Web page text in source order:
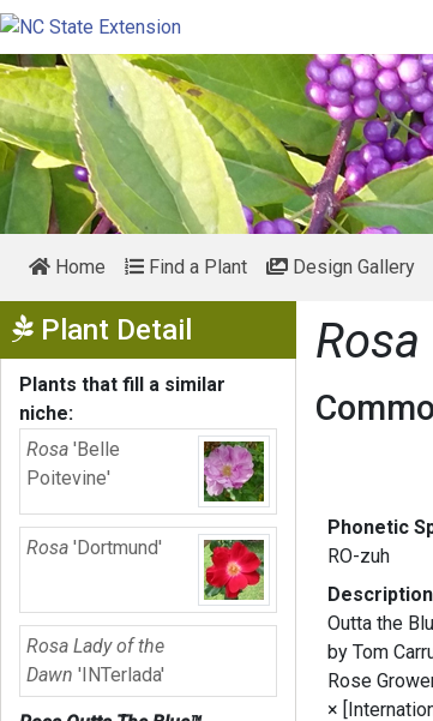
Home Find a Plant Design Gallery
Plant Detail Show Menu
Plants that fill a similar
niche:
Rosa 'Belle
Poitevine'
Rosa 'Dortmund'
Rosa Lady of the
Dawn 'INTerlada'
Phonetic
RO-zuh
Description
Outta the
by Tom
Rose
×